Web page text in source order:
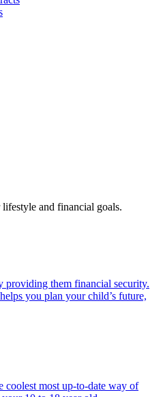
and financial goals.
providing them financial security.
you plan your child’s future,
coolest most up-to-date way of